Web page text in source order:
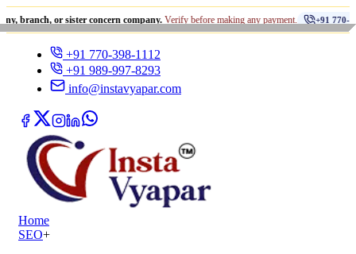
or sister concern company. Verify before making any payment. +91 770-398-1112 •
+91 770-398-1112
+91 989-997-8293
info@instavyapar.com
Home
SEO+